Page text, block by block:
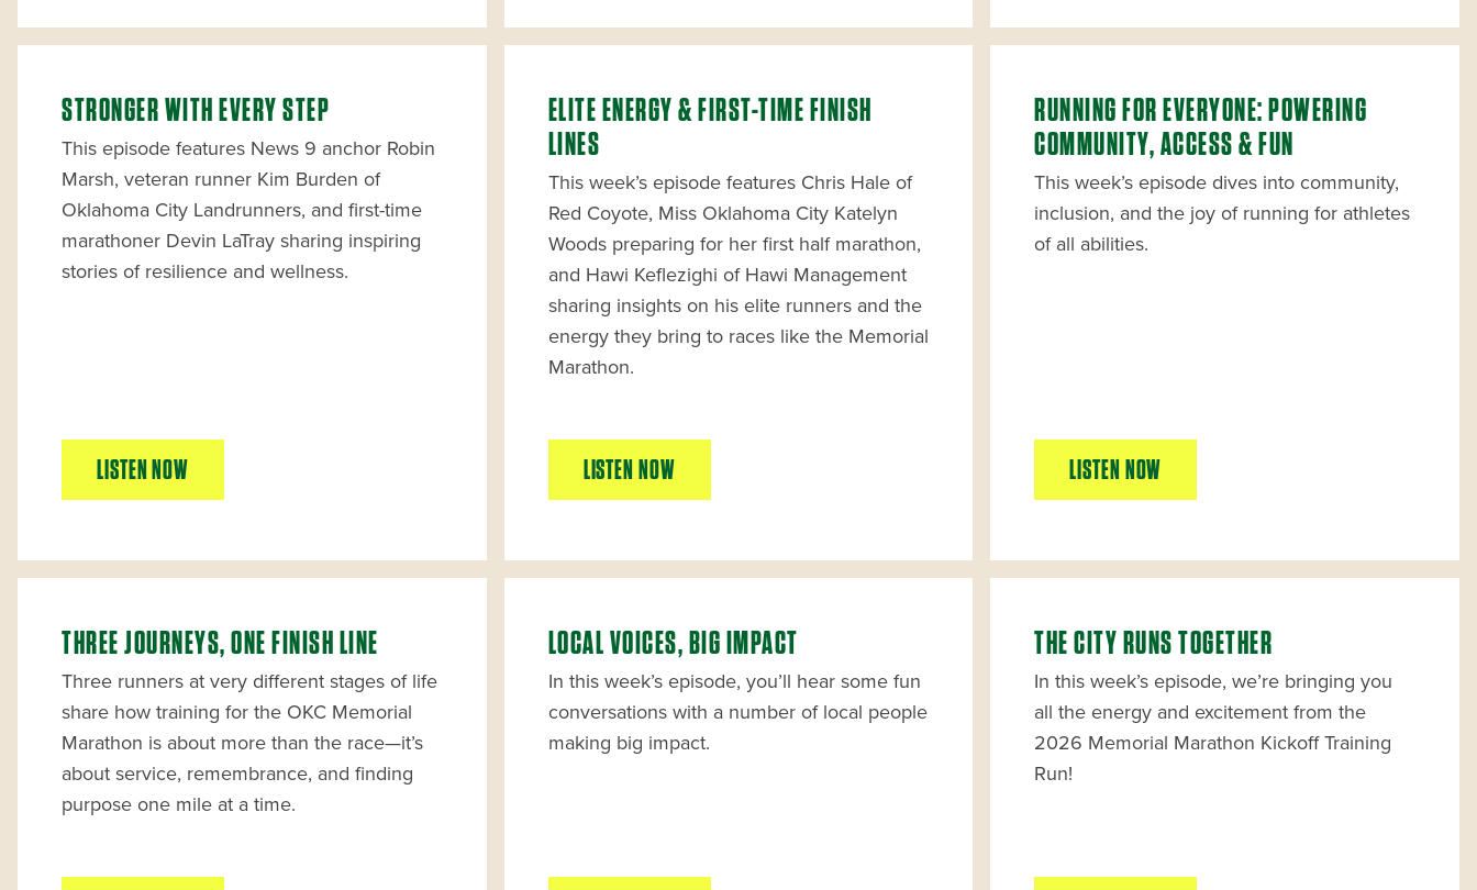
STRONGER WITH EVERY STEP
This episode features News 9 anchor Robin
Marsh, veteran runner Kim Burden of
Oklahoma City Landrunners, and first-time
marathoner Devin LaTray sharing inspiring
stories of resilience and wellness.
LISTEN NOW
ELITE ENERGY & FIRST-TIME FINISH
LINES
This week’s episode features Chris Hale of
Red Coyote, Miss Oklahoma City Katelyn
Woods preparing for her first half marathon,
and Hawi Keflezighi of Hawi Management
sharing insights on his elite runners and the
energy they bring to races like the Memorial
Marathon.
LISTEN NOW
RUNNING FOR EVERYONE: POWERING
COMMUNITY, ACCESS & FUN
This week’s episode dives into community,
inclusion, and the joy of running for athletes
of all abilities.
LISTEN NOW
THREE JOURNEYS, ONE FINISH LINE
Three runners at very different stages of life
share how training for the OKC Memorial
Marathon is about more than the race—it’s
about service, remembrance, and finding
purpose one mile at a time.
LOCAL VOICES, BIG IMPACT
In this week’s episode, you’ll hear some fun
conversations with a number of local people
making big impact.
THE CITY RUNS TOGETHER
In this week’s episode, we’re bringing you
all the energy and excitement from the
2026 Memorial Marathon Kickoff Training
Run!